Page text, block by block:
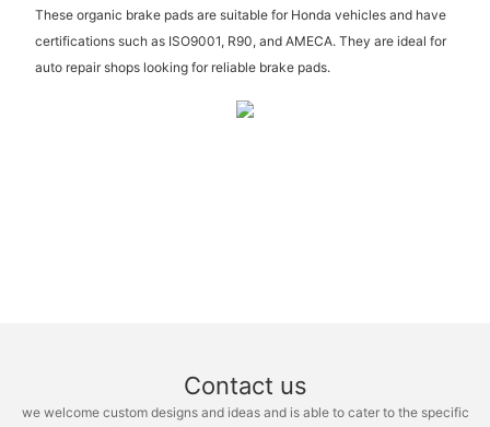
These organic brake pads are suitable for Honda vehicles and have
certifications such as ISO9001, R90, and AMECA. They are ideal for
auto repair shops looking for reliable brake pads.
Contact us
we welcome custom designs and ideas and is able to cater to the specific